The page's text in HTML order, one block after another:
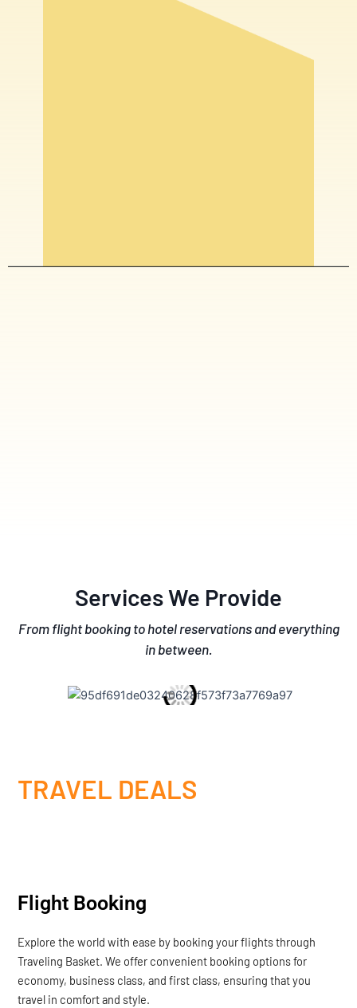
Services We Provide
From flight booking to hotel reservations and everything
in between.
TRAVEL DEALS
Flight Booking
Explore the world with ease by booking your flights through
Traveling Basket. We offer convenient booking options for
economy, business class, and first class, ensuring that you
travel in comfort and style.